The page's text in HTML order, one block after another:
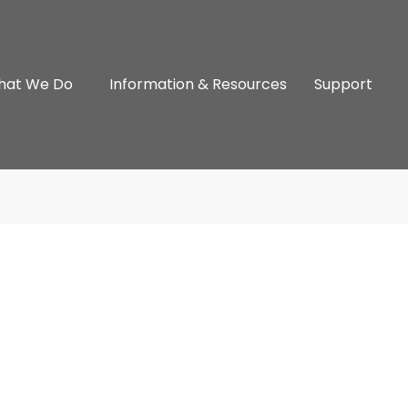
We Do Information & Resources Support